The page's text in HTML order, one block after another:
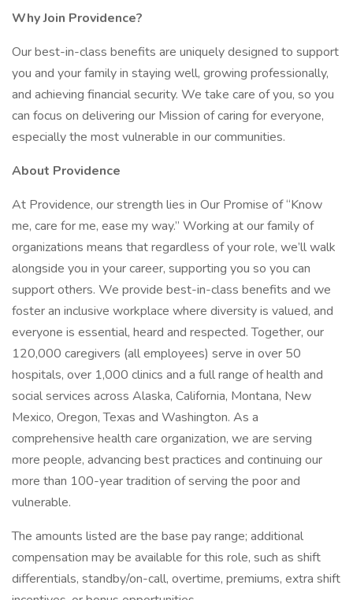
Why Join Providence?
Our best-in-class benefits are uniquely designed to support
you and your family in staying well, growing professionally,
and achieving financial security. We take care of you, so you
can focus on delivering our Mission of caring for everyone,
especially the most vulnerable in our communities.
About Providence
At Providence, our strength lies in Our Promise of “Know
me, care for me, ease my way.” Working at our family of
organizations means that regardless of your role, we’ll walk
alongside you in your career, supporting you so you can
support others. We provide best-in-class benefits and we
foster an inclusive workplace where diversity is valued, and
everyone is essential, heard and respected. Together, our
120,000 caregivers (all employees) serve in over 50
hospitals, over 1,000 clinics and a full range of health and
social services across Alaska, California, Montana, New
Mexico, Oregon, Texas and Washington. As a
comprehensive health care organization, we are serving
more people, advancing best practices and continuing our
more than 100-year tradition of serving the poor and
vulnerable.
The amounts listed are the base pay range; additional
compensation may be available for this role, such as shift
differentials, standby/on-call, overtime, premiums, extra shift